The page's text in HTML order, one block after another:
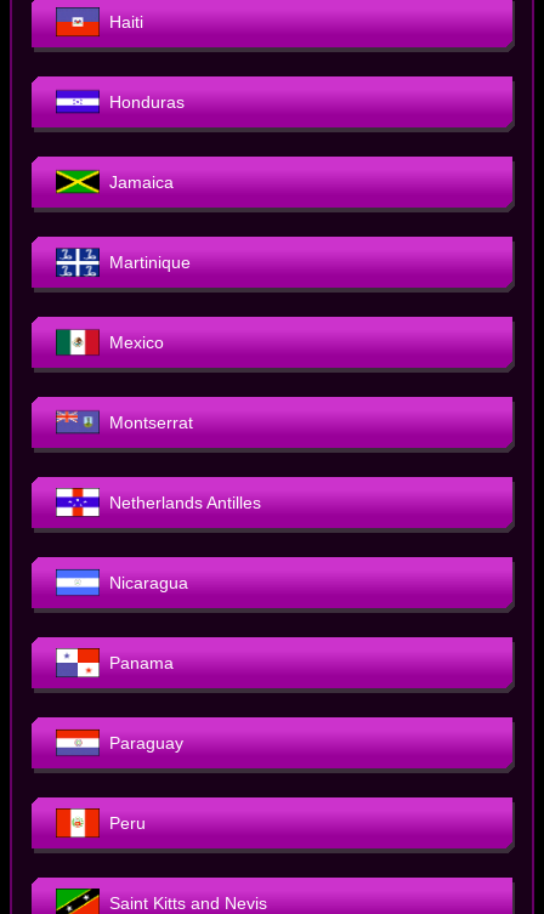
Haiti
Honduras
Jamaica
Martinique
Mexico
Montserrat
Netherlands Antilles
Nicaragua
Panama
Paraguay
Peru
Saint Kitts and Nevis